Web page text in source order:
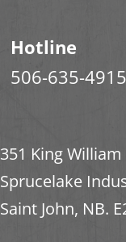
Hotline
506-635-4915
351 King William
Sprucelake
Saint John, NB.